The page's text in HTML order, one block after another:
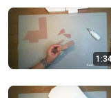
PineCrest -
Kats Card